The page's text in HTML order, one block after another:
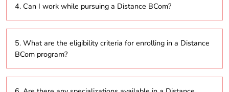
supervision or at designated examination centers,
depending on the university’s guidelines.
4. Can I work while pursuing a Distance BCom?
accommodate working professionals, allowing them
to balance their job and studies effectively.
5. What are the eligibility criteria for enrolling in a Distance
BCom program?